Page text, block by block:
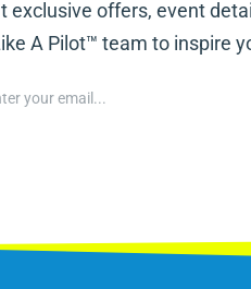
exclusive offers, event
A Pilot™ team to inspire